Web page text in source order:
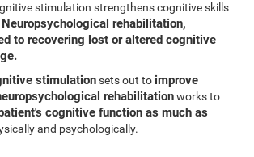
stimulation strengthens cognitive skills
Neuropsychological rehabilitation,
to recovering lost or altered cognitive
stimulationsets out to improve
rehabilitationworks to
cognitive function as much as
and psychologically.